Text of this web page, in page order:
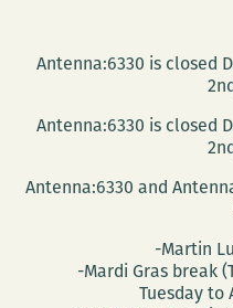
Antenna:6330 is closed
Antenna:6330 is closed
Antenna:6330 and
-Martin
-Mardi Gras break
Tuesday to